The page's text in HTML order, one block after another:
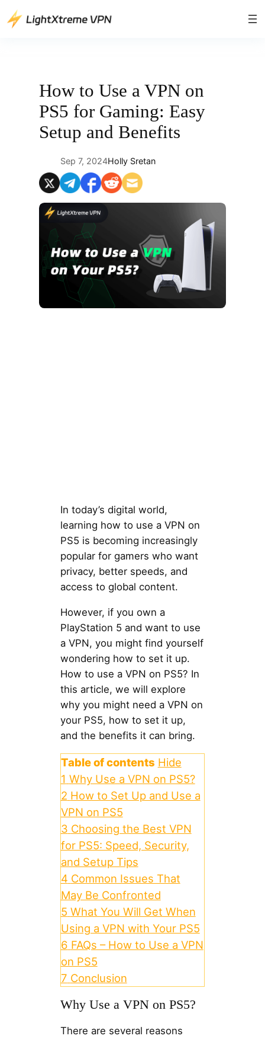
Skip
to
How to Use a VPN on
PS5 for Gaming: Easy
Setup and Benefits
Sep 7, 2024Holly Sretan
In today’s digital world,
learning how to use a VPN on
PS5 is becoming increasingly
popular for gamers who want
privacy, better speeds, and
access to global content.
However, if you own a
PlayStation 5 and want to use
a VPN, you might find yourself
wondering how to set it up.
How to use a VPN on PS5? In
this article, we will explore
why you might need a VPN on
your PS5, how to set it up,
and the benefits it can bring.
Table of contents Hide
1 Why Use a VPN on PS5?
2 How to Set Up and Use a
VPN on PS5
3 Choosing the Best VPN
for PS5: Speed, Security,
and Setup Tips
4 Common Issues That
May Be Confronted
5 What You Will Get When
Using a VPN with Your PS5
6 FAQs – How to Use a VPN
on PS5
7 Conclusion
Why Use a VPN on PS5?
There are several reasons